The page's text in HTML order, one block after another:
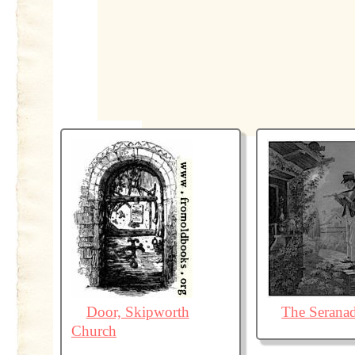
Door, Skipworth
Church
The